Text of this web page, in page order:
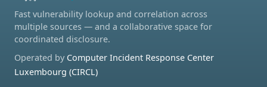
Fast vulnerability lookup and correlation across
multiple sources — and a collaborative space for
coordinated disclosure.
Operated by Computer Incident Response Center
Luxembourg (CIRCL)